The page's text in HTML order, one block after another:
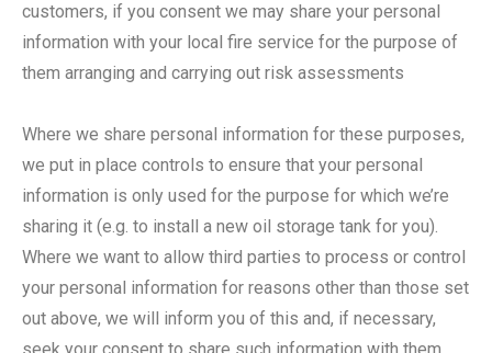
customers, if you consent we may share your personal
information with your local fire service for the purpose of
them arranging and carrying out risk assessments
Where we share personal information for these purposes,
we put in place controls to ensure that your personal
information is only used for the purpose for which we’re
sharing it (e.g. to install a new oil storage tank for you).
Where we want to allow third parties to process or control
your personal information for reasons other than those set
out above, we will inform you of this and, if necessary,